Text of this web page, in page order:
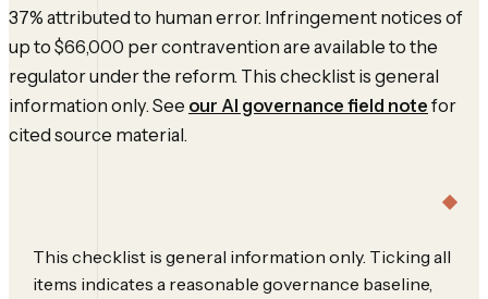
37% attributed to human error. Infringement notices of
up to $66,000 per contravention are available to the
regulator under the reform. This checklist is general
information only. See our AI governance field note for
cited source material.
This checklist is general information only. Ticking all
items indicates a reasonable governance baseline,